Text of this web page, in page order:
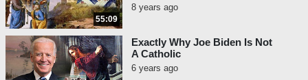
55:09
8 years ago
Exactly Why Joe Biden Is Not
A Catholic
6 years ago